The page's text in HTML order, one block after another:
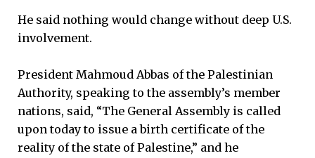
He said nothing would change without deep U.S.
involvement.
President Mahmoud Abbas of the Palestinian
Authority, speaking to the assembly’s member
nations, said, “The General Assembly is called
upon today to issue a birth certificate of the
reality of the state of Palestine,” and he